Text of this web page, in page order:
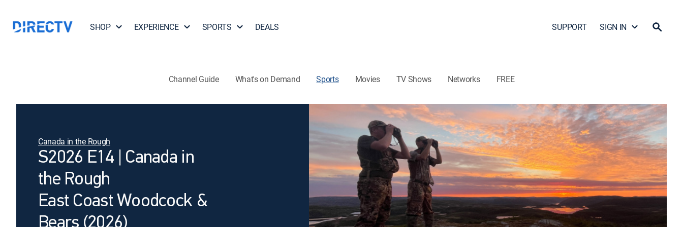
SHOP EXPERIENCE SPORTS DEALS SUPPORT SIGN IN
Channel Guide What's on Demand Sports Movies TV Shows Networks FREE
Canada in the Rough
S2026 E14 | Canada in
the Rough
East Coast Woodcock &